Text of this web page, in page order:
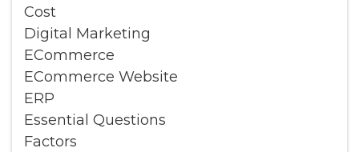
Cost
Digital Marketing
ECommerce
ECommerce Website
ERP
Essential Questions
Factors